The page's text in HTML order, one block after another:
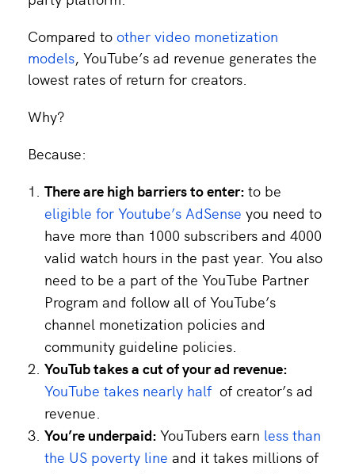
Compared to other video monetization
models, YouTube’s ad revenue generates the
lowest rates of return for creators.
Why?
Because:
There are high barriers to enter: to be
eligible for Youtube’s AdSense you need to
have more than 1000 subscribers and 4000
valid watch hours in the past year. You also
need to be a part of the YouTube Partner
Program and follow all of YouTube’s
channel monetization policies and
community guideline policies.
YouTub takes a cut of your ad revenue:
YouTube takes nearly half of creator’s ad
revenue.
You’re underpaid: YouTubers earn less than
the US poverty line and it takes millions of